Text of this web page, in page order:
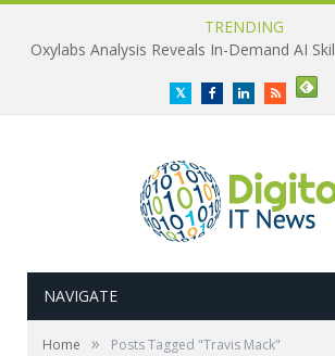
TRENDING
Oxylabs Analysis Reveals In-Demand AI
TwitterFacebookLinkedInRSS
NAVIGATE
Home » Posts Tagged "Travis Mack"